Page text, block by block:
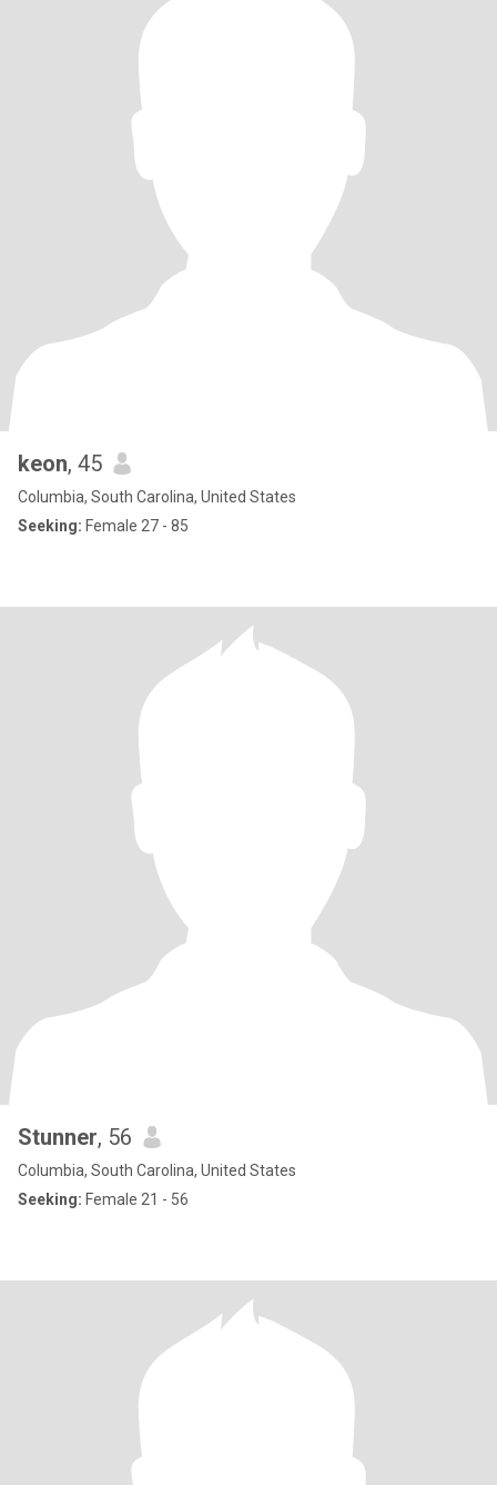
keon, 45
Columbia, South Carolina, United States
Seeking: Female 27 - 85
Stunner, 56
Columbia, South Carolina, United States
Seeking: Female 21 - 56